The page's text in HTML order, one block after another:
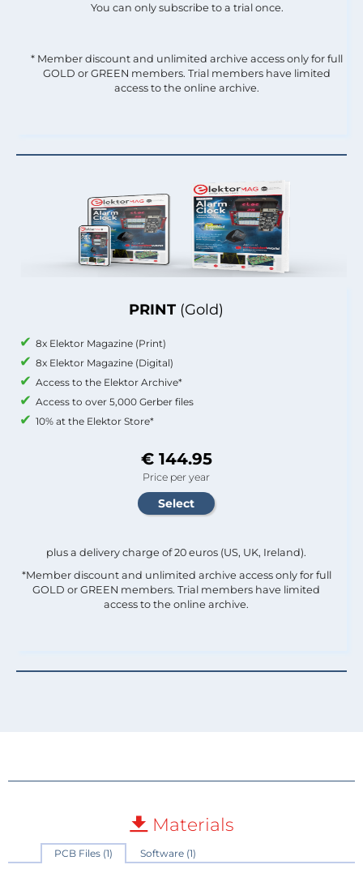
PRINT (Gold)
8x Elektor Magazine (Print)
8x Elektor Magazine (Digital)
Access to the Elektor Archive*
Access to over 5,000 Gerber files
10% at the Elektor Store*
€ 144.95
Price per year
plus a delivery charge of 20 euros (US, UK, Ireland).
*Member discount and unlimited archive access only for full
GOLD or GREEN members. Trial members have limited
access to the online archive.
You can only subscribe to a trial once.
* Member discount and unlimited archive access only for full
GOLD or GREEN members. Trial members have limited
access to the online archive.
Materials
PCB Files (1) Software (1)